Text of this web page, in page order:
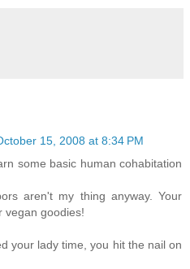
15, 2008 at 8:34 PM
some basic human cohabitation
aren't my thing anyway. Your
vegan goodies!
your lady time, you hit the nail on